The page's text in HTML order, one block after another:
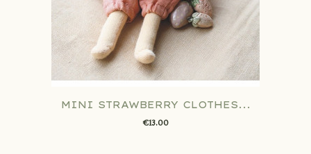
MINI STRAWBERRY CLOTHES...
€13.00